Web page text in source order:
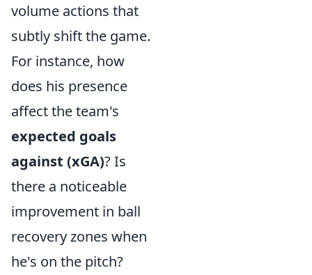
volume actions that
subtly shift the game.
For instance, how
does his presence
affect the team's
expected goals
against (xGA)? Is
there a noticeable
improvement in ball
recovery zones when
he's on the pitch?